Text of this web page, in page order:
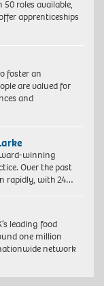
50 roles available,
apprenticeships
foster an
are valued for
and
winning
Over the past
rapidly, with 24…
leading food
one million
network